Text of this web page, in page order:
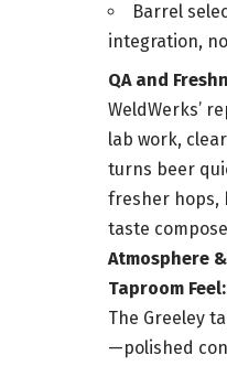
Barrel
integration,
QA and
WeldWerks’
lab work,
turns beer
fresher hops,
taste
Atmosphere
Taproom
The Greeley
—polished